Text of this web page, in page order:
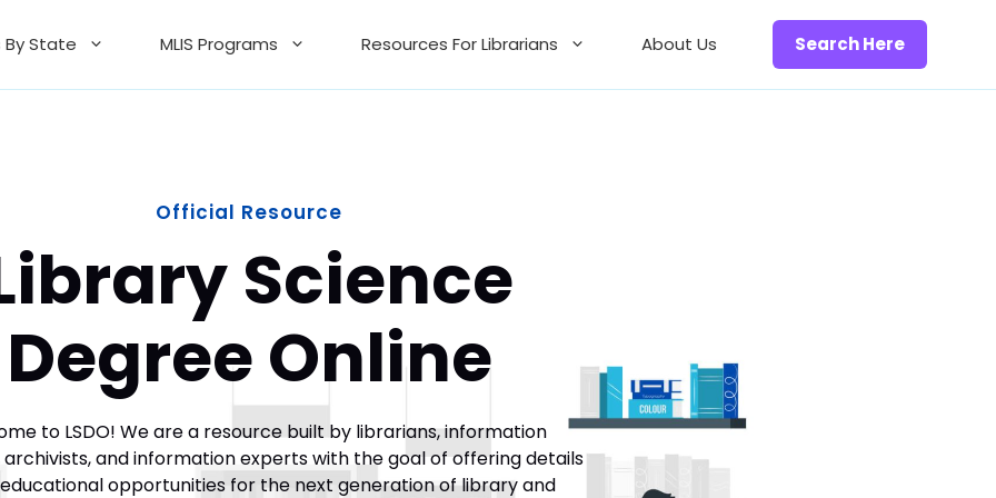
By State MLIS Programs Resources For Librarians About Us Search Here
Official Resource
Science
Degree Online
to LSDO! We are a resource built by librarians, information
archivists, and information experts with the goal of offering details
opportunities for the next generation of library and